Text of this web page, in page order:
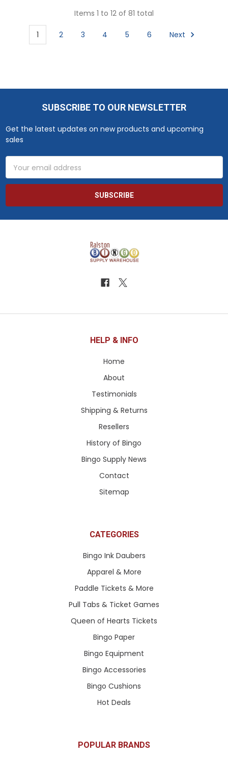
Items 1 to 12 of 81 total
1 2 3 4 5 6 Next
SUBSCRIBE TO OUR NEWSLETTER
Get the latest updates on new products and upcoming
sales
Address
HELP & INFO
Home
About
Testimonials
Shipping & Returns
Resellers
History of Bingo
Bingo Supply News
Contact
Sitemap
CATEGORIES
Bingo Ink Daubers
Apparel & More
Paddle Tickets & More
Pull Tabs & Ticket Games
Queen of Hearts Tickets
Bingo Paper
Bingo Equipment
Bingo Accessories
Bingo Cushions
Hot Deals
POPULAR BRANDS